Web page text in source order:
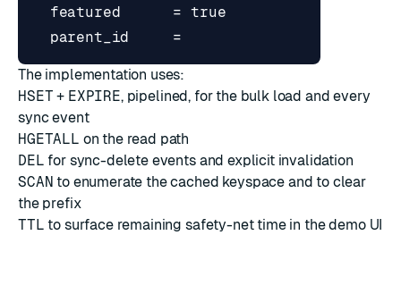
The implementation uses:
HSET + EXPIRE, pipelined, for the bulk load and every
sync event
HGETALL on the read path
DEL for sync-delete events and explicit invalidation
SCAN to enumerate the cached keyspace and to clear
the prefix
TTL to surface remaining safety-net time in the demo UI